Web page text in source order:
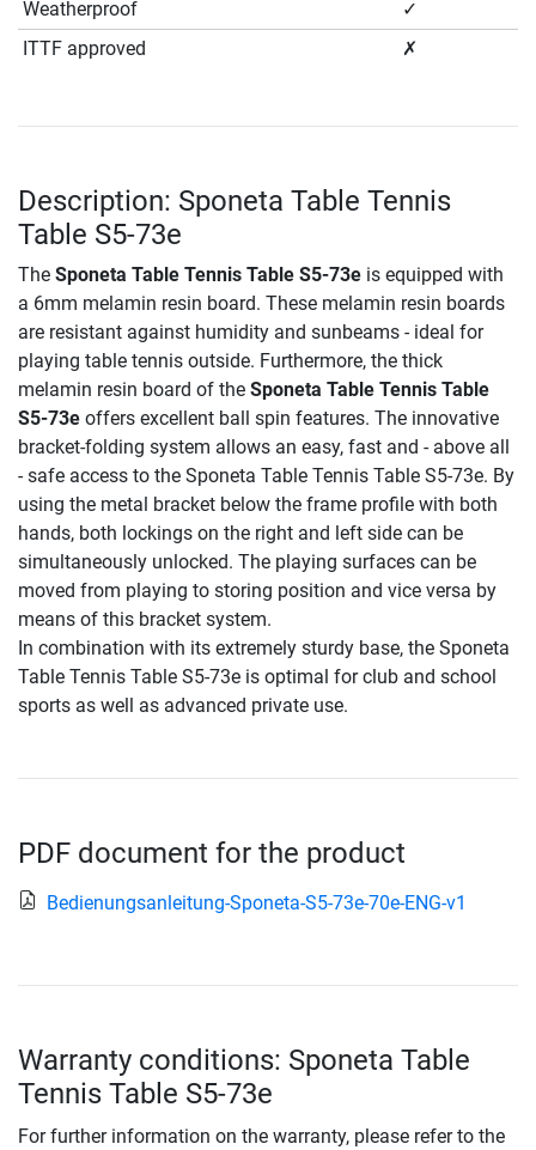
Weatherproof
✓
ITTF approved
✗
Description: Sponeta Table Tennis
Table S5-73e
The Sponeta Table Tennis Table S5-73e is equipped with
a 6mm melamin resin board. These melamin resin boards
are resistant against humidity and sunbeams - ideal for
playing table tennis outside. Furthermore, the thick
melamin resin board of the Sponeta Table Tennis Table
S5-73e offers excellent ball spin features. The innovative
bracket-folding system allows an easy, fast and - above all
- safe access to the Sponeta Table Tennis Table S5-73e. By
using the metal bracket below the frame profile with both
hands, both lockings on the right and left side can be
simultaneously unlocked. The playing surfaces can be
moved from playing to storing position and vice versa by
means of this bracket system.
In combination with its extremely sturdy base, the Sponeta
Table Tennis Table S5-73e is optimal for club and school
sports as well as advanced private use.
PDF document for the product
Bedienungsanleitung-Sponeta-S5-73e-70e-ENG-v1
Warranty conditions: Sponeta Table
Tennis Table S5-73e
For further information on the warranty, please refer to the